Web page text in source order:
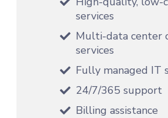
services
Multi-data center
services
Fully managed IT
24/7/365 support
Billing assistance